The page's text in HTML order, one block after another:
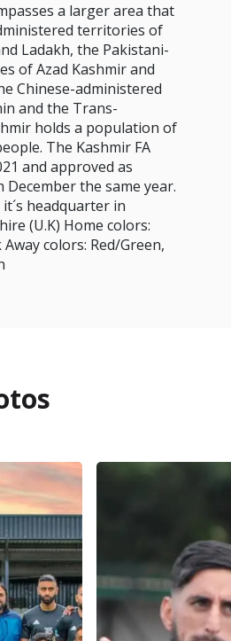
a larger area that
territories of
Ladakh, the Pakistani-
of Azad Kashmir and
Chinese-administered
and the Trans-
holds a population of
The Kashmir FA
and approved as
December the same year.
headquarter in
(U.K) Home colors:
colors: Red/Green,